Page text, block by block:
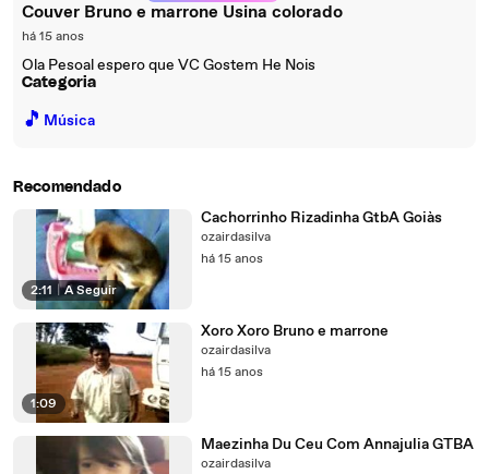
Couver Bruno e marrone Usina colorado
há 15 anos
Ola Pesoal espero que VC Gostem He Nois
Categoria
🎵 Música
Recomendado
2:11 | A Seguir
Cachorrinho Rizadinha GtbA Goiàs
ozairdasilva
há 15 anos
1:09
Xoro Xoro Bruno e marrone
ozairdasilva
há 15 anos
Maezinha Du Ceu Com Annajulia GTBA
ozairdasilva